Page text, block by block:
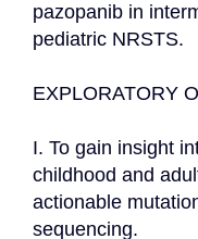
pazopanib in
pediatric NRSTS.
EXPLORATORY
I. To gain insight
childhood and
actionable
sequencing.